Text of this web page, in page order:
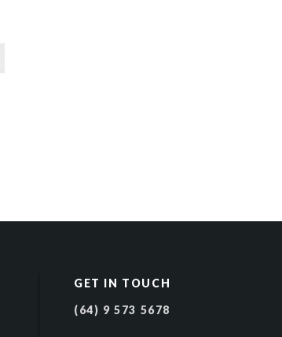
GET IN TOUCH
(64) 9 573 5678